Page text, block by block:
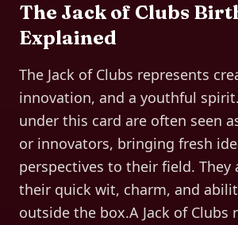
The Jack of Clubs
Explained
The Jack of Clubs represents
innovation, and a youthful
under this card are often seen
or innovators, bringing fresh
perspectives to their field. They
their quick wit, charm, and
outside the box.A Jack of Clubs